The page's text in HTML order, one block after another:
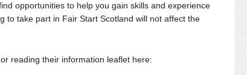
opportunities to help you gain skills and experience
to take part in Fair Start Scotland will not affect the
reading their information leaflet here: